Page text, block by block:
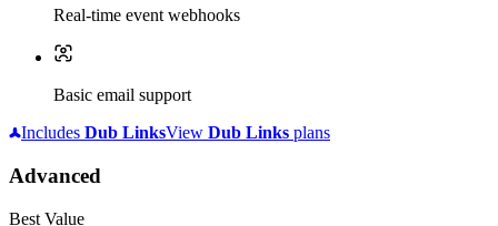
Real-time event webhooks
Basic email support
Includes Dub LinksView Dub Links plans
Advanced
Best Value